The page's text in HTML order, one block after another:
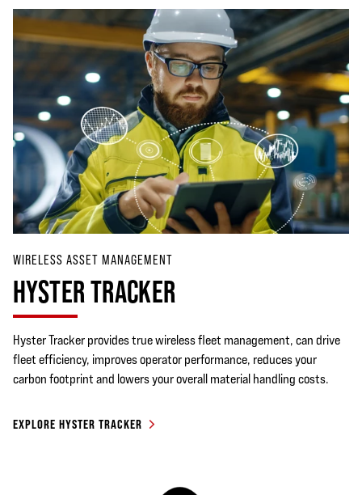
WIRELESS ASSET MANAGEMENT
HYSTER TRACKER
Hyster Tracker provides true wireless fleet management, can drive
fleet efficiency, improves operator performance, reduces your
carbon footprint and lowers your overall material handling costs.
EXPLORE HYSTER TRACKER